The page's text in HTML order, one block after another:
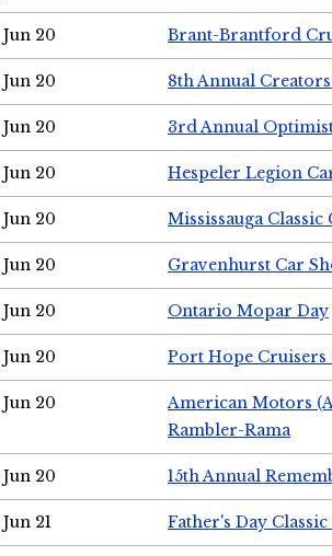
Jun 20 Brant-Brantford
Jun 20 8th Annual
Jun 20 3rd Annual
Jun 20 Hespeler Legion
Jun 20 Mississauga
Jun 20 Gravenhurst Car
Jun 20 Ontario Mopar Day
Jun 20 Port Hope Cruisers
Jun 20
American Motors
Rambler-Rama
Jun 20 15th Annual
Jun 21 Father's Day